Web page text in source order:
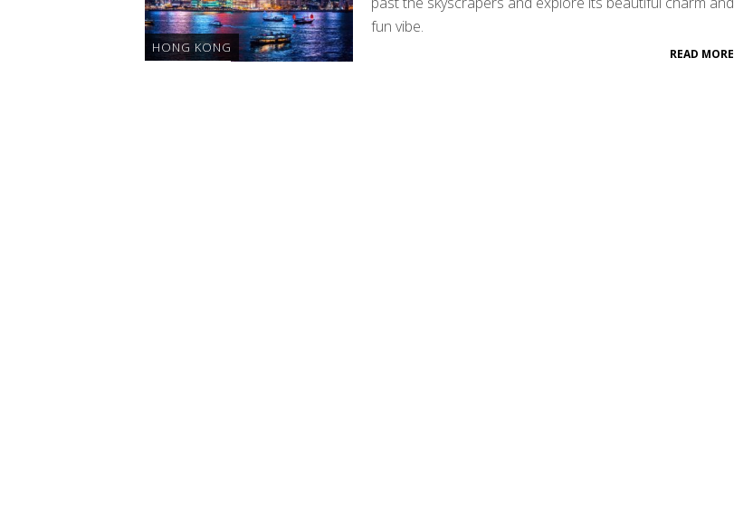
HONG KONG
fun vibe.
READ MORE